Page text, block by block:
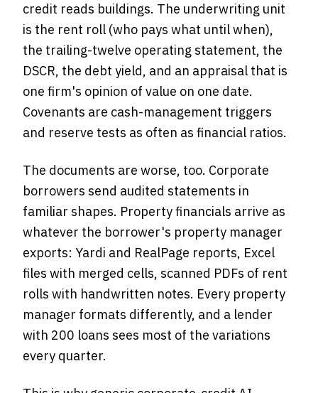
credit reads buildings. The underwriting unit
is the rent roll (who pays what until when),
the trailing-twelve operating statement, the
DSCR, the debt yield, and an appraisal that is
one firm's opinion of value on one date.
Covenants are cash-management triggers
and reserve tests as often as financial ratios.
The documents are worse, too. Corporate
borrowers send audited statements in
familiar shapes. Property financials arrive as
whatever the borrower's property manager
exports: Yardi and RealPage reports, Excel
files with merged cells, scanned PDFs of rent
rolls with handwritten notes. Every property
manager formats differently, and a lender
with 200 loans sees most of the variations
every quarter.